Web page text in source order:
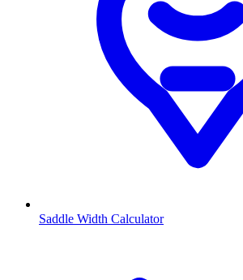
Saddle Width Calculator